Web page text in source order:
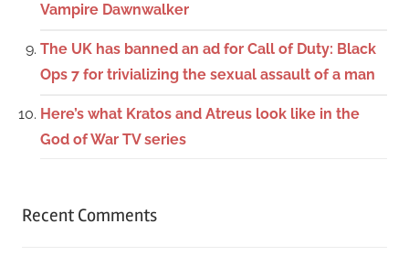
Vampire Dawnwalker
The UK has banned an ad for Call of Duty: Black
Ops 7 for trivializing the sexual assault of a man
Here’s what Kratos and Atreus look like in the
God of War TV series
Recent Comments